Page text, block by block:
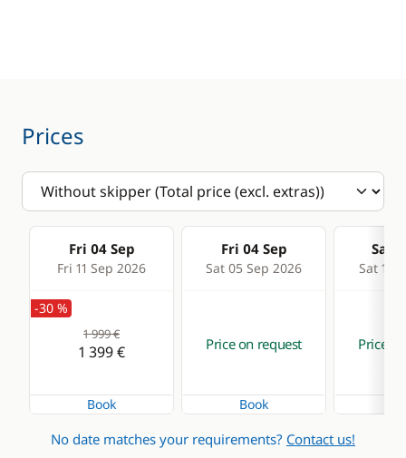
Prices
Fri 04 Sep
Fri 11 Sep 2026
Fri 04 Sep
Sat 05 Sep 2026
Sat
Sat 12
-30 %
1 999 €
1 399 €
Book
Price on request
Book
Price
No date matches your requirements? Contact us!